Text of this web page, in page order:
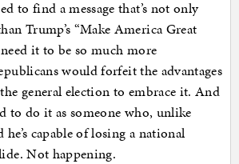
to find a message that’s not only
Trump’s “Make America Great
it to be so much more
would forfeit the advantages
general election to embrace it. And
to do it as someone who, unlike
capable of losing a national
Not happening.